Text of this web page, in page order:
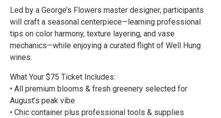
Led by a George’s Flowers master designer, participants
will craft a seasonal centerpiece—learning professional
tips on color harmony, texture layering, and vase
mechanics—while enjoying a curated flight of Well Hung
wines.
What Your $75 Ticket Includes:
• All premium blooms & fresh greenery selected for
August’s peak vibe
• Chic container plus professional tools & supplies